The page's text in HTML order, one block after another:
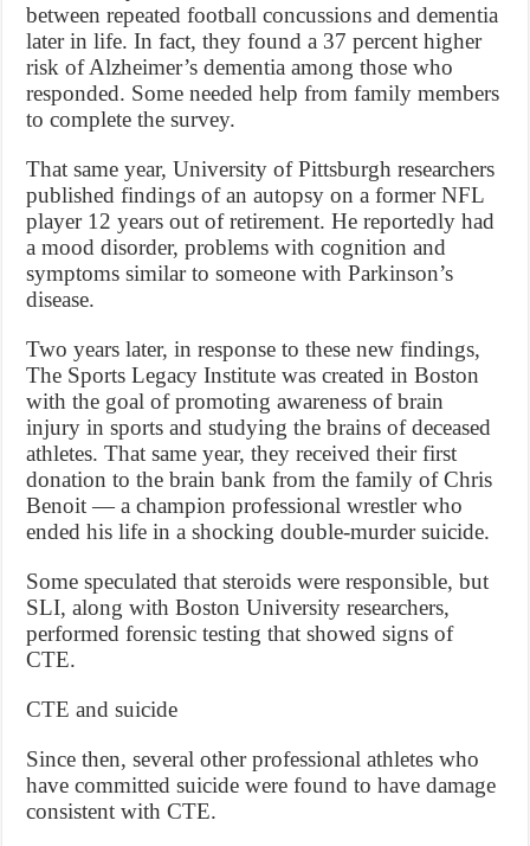
between repeated football concussions and dementia
later in life. In fact, they found a 37 percent higher
risk of Alzheimer’s dementia among those who
responded. Some needed help from family members
to complete the survey.
That same year, University of Pittsburgh researchers
published findings of an autopsy on a former NFL
player 12 years out of retirement. He reportedly had
a mood disorder, problems with cognition and
symptoms similar to someone with Parkinson’s
disease.
Two years later, in response to these new findings,
The Sports Legacy Institute was created in Boston
with the goal of promoting awareness of brain
injury in sports and studying the brains of deceased
athletes. That same year, they received their first
donation to the brain bank from the family of Chris
Benoit — a champion professional wrestler who
ended his life in a shocking double-murder suicide.
Some speculated that steroids were responsible, but
SLI, along with Boston University researchers,
performed forensic testing that showed signs of
CTE.
CTE and suicide
Since then, several other professional athletes who
have committed suicide were found to have damage
consistent with CTE.